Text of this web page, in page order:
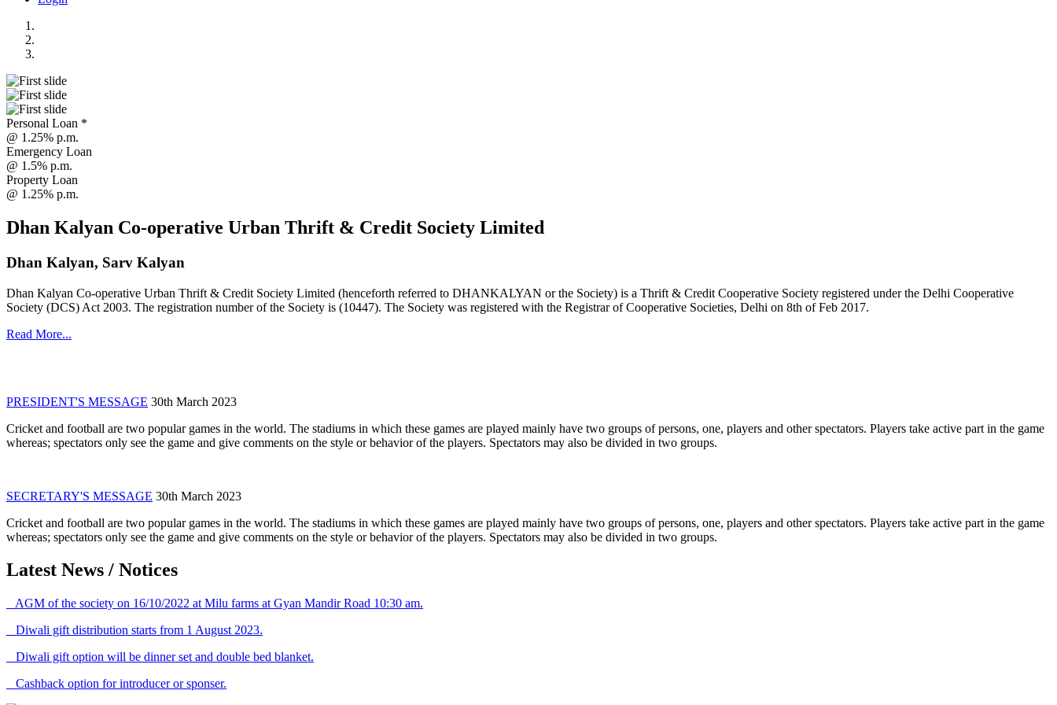
Personal Loan *
@ 1.25% p.m.
Emergency Loan
@ 1.5% p.m.
Property Loan
@ 1.25% p.m.
Dhan Kalyan Co-operative Urban Thrift & Credit Society Limited
Dhan Kalyan, Sarv Kalyan
Dhan Kalyan Co-operative Urban Thrift & Credit Society Limited (henceforth referred to DHANKALYAN or the Society) is a Thrift & Credit Cooperative Society registered under the Delhi Cooperative
Society (DCS) Act 2003. The registration number of the Society is (10447). The Society was registered with the Registrar of Cooperative Societies, Delhi on 8th of Feb 2017.
Read More...
PRESIDENT'S MESSAGE 30th March 2023
Cricket and football are two popular games in the world. The stadiums in which these games are played mainly have two groups of persons, one, players and other spectators. Players take active part in the game
whereas; spectators only see the game and give comments on the style or behavior of the players. Spectators may also be divided in two groups.
SECRETARY'S MESSAGE 30th March 2023
Cricket and football are two popular games in the world. The stadiums in which these games are played mainly have two groups of persons, one, players and other spectators. Players take active part in the game
whereas; spectators only see the game and give comments on the style or behavior of the players. Spectators may also be divided in two groups.
Latest News / Notices
AGM of the society on 16/10/2022 at Milu farms at Gyan Mandir Road 10:30 am.
Diwali gift distribution starts from 1 August 2023.
Diwali gift option will be dinner set and double bed blanket.
Cashback option for introducer or sponser.